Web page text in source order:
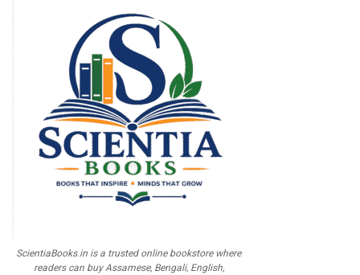
ScientiaBooks.in is a trusted online bookstore where
readers can buy Assamese, Bengali, English,